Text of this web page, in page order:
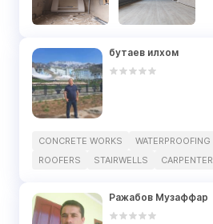
бутаев илхом
CONCRETE WORKS WATERPROOFING
ROOFERS
STAIRWELLS CARPENTER
Ражабов Музаффар